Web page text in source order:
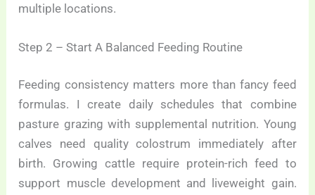
multiple locations.
Step 2 – Start A Balanced Feeding Routine
Feeding consistency matters more than fancy feed
formulas. I create daily schedules that combine
pasture grazing with supplemental nutrition. Young
calves need quality colostrum immediately after
birth. Growing cattle require protein-rich feed to
support muscle development and liveweight gain.